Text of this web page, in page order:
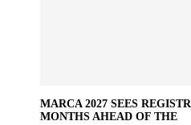
MARCA 2027 SEES
MONTHS AHEAD OF THE